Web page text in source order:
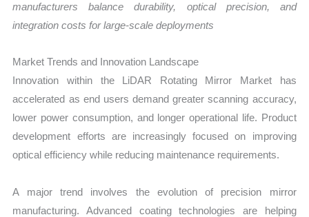
manufacturers balance durability, optical precision, and
integration costs for large-scale deployments
Market Trends and Innovation Landscape
Innovation within the LiDAR Rotating Mirror Market has
accelerated as end users demand greater scanning accuracy,
lower power consumption, and longer operational life. Product
development efforts are increasingly focused on improving
optical efficiency while reducing maintenance requirements.
A major trend involves the evolution of precision mirror
manufacturing. Advanced coating technologies are helping